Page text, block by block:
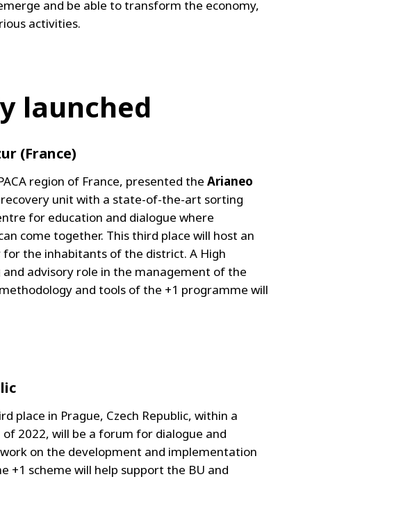
and be able to transform the economy,
activities.
launched
(France)
region of France, presented the Arianeo
unit with a state-of-the-art sorting
for education and dialogue where
come together. This third place will host an
the inhabitants of the district. A High
advisory role in the management of the
and tools of the +1 programme will
place in Prague, Czech Republic, within a
2022, will be a forum for dialogue and
on the development and implementation
scheme will help support the BU and